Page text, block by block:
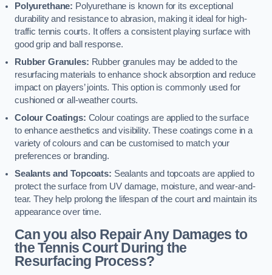
Polyurethane: Polyurethane is known for its exceptional
durability and resistance to abrasion, making it ideal for high-
traffic tennis courts. It offers a consistent playing surface with
good grip and ball response.
Rubber Granules: Rubber granules may be added to the
resurfacing materials to enhance shock absorption and reduce
impact on players’ joints. This option is commonly used for
cushioned or all-weather courts.
Colour Coatings: Colour coatings are applied to the surface
to enhance aesthetics and visibility. These coatings come in a
variety of colours and can be customised to match your
preferences or branding.
Sealants and Topcoats: Sealants and topcoats are applied to
protect the surface from UV damage, moisture, and wear-and-
tear. They help prolong the lifespan of the court and maintain its
appearance over time.
Can you also Repair Any Damages to
the Tennis Court During the
Resurfacing Process?